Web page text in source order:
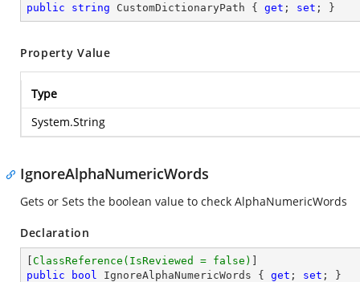
public string CustomDictionaryPath { get ; set ; }
Property Value
Type
System.String
IgnoreAlphaNumericWords
Gets or Sets the boolean value to check AlphaNumericWords
Declaration
ClassReference(IsReviewed = false)
public
bool IgnoreAlphaNumericWords { get ; set ; }